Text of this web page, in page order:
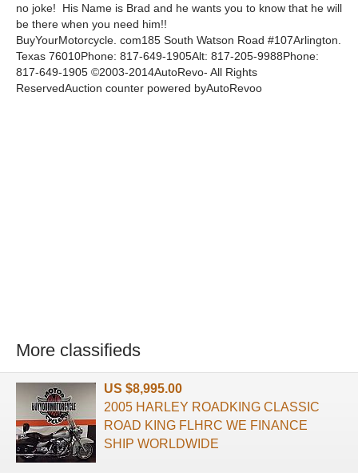
no joke! His Name is Brad and he wants you to know that he will
be there when you need him!!
BuyYourMotorcycle. com185 South Watson Road #107Arlington.
Texas 76010Phone: 817-649-1905Alt: 817-205-9988Phone:
817-649-1905 ©2003-2014AutoRevo- All Rights
ReservedAuction counter powered byAutoRevoo
More classifieds
US $8,995.00
2005 HARLEY ROADKING CLASSIC
ROAD KING FLHRC WE FINANCE
SHIP WORLDWIDE